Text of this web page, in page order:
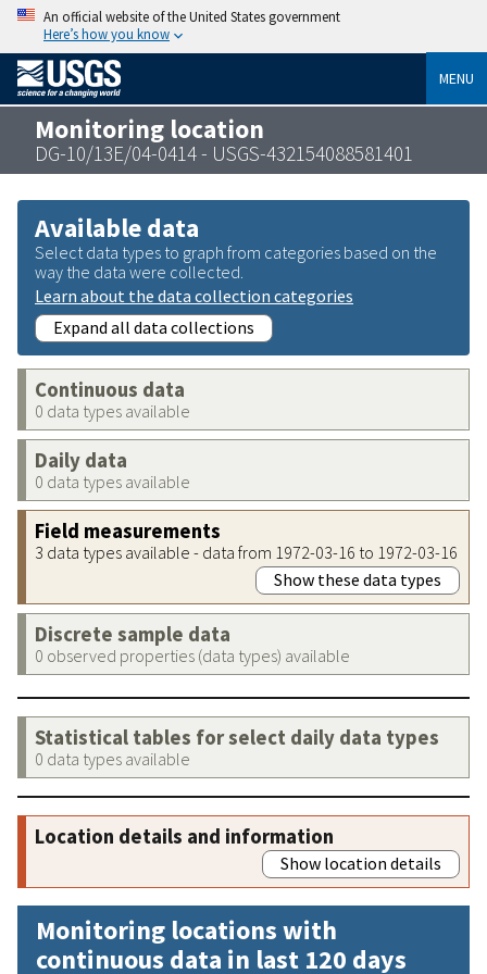
An official website of the United States government
Here’s how you know
MENU
Monitoring location
DG-10/13E/04-0414 - USGS-432154088581401
Available data
Select data types to graph from categories based on the
way the data were collected.
Learn about the data collection categories
Expand all data collections
Continuous data
0 data types available
Daily data
0 data types available
Field measurements
3 data types available - data from 1972-03-16 to 1972-03-16
Show these data types
Discrete sample data
0 observed properties (data types) available
Statistical tables for select daily data types
0 data types available
Location details and information
Show location details
Monitoring locations with
continuous data in last 120 days